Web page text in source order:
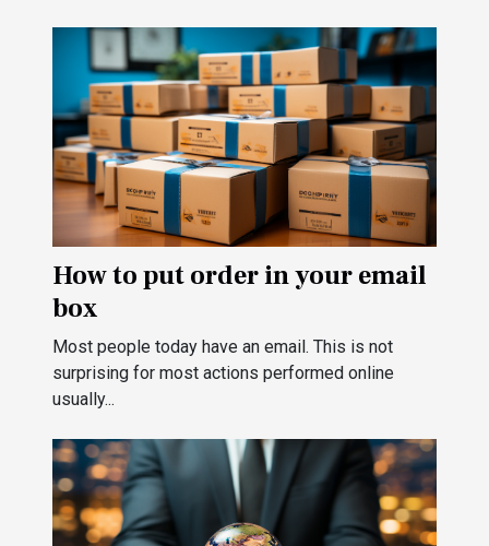
How to put order in your email
box
Most people today have an email. This is not
surprising for most actions performed online
usually...